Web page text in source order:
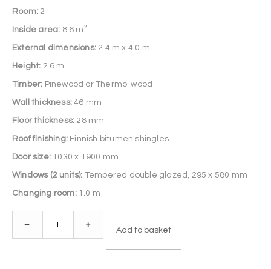
Room: 2
Inside area: 8.6 m²
External dimensions: 2.4 m x 4.0 m
Height: 2.6 m
Timber: Pinewood or Thermo-wood
Wall thickness: 46 mm
Floor thickness: 28 mm
Roof finishing: Finnish bitumen shingles
Door size: 1030 x 1900 mm
Windows (2 units): Tempered double glazed, 295 x 580 mm
Changing room:1.0 m
Pod
– +
Add to basket